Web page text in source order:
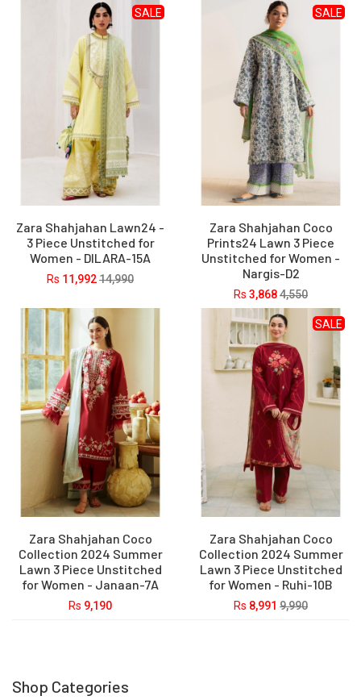
Zara Shahjahan Lawn24 -
3 Piece Unstitched for
Women - DILARA-15A
Rs
SALE
11,99214,990
Zara Shahjahan Coco
Prints24 Lawn 3 Piece
Unstitched for Women -
Nargis-D2
Rs
SALE
3,8684,550
Zara Shahjahan Coco
Collection 2024 Summer
Lawn 3 Piece Unstitched
for Women - Janaan-7A
Rs 9,190
Zara Shahjahan Coco
Collection 2024 Summer
Lawn 3 Piece Unstitched
for Women - Ruhi-10B
Rs
SALE
8,991 9,990
Shop Categories